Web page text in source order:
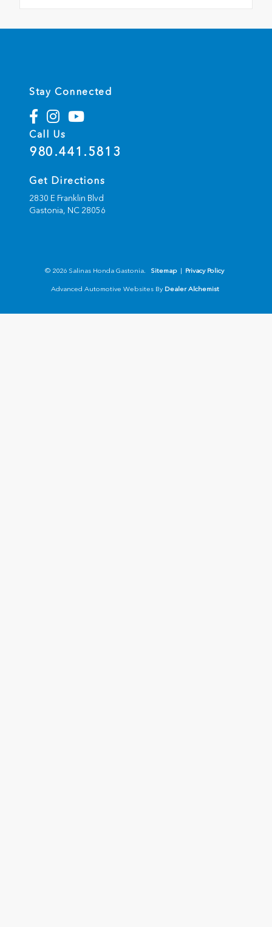
Stay Connected
Call Us
980.441.5813
Get Directions
2830 E Franklin Blvd
Gastonia, NC28056
© 2026 Salinas Honda Gastonia. Sitemap Privacy Policy
Advanced Automotive Websites By Dealer Alchemist